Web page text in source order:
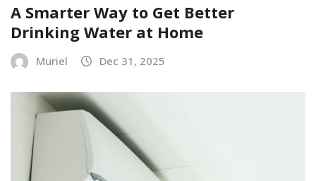
A Smarter Way to Get Better
Drinking Water at Home
Muriel Dec 31, 2025